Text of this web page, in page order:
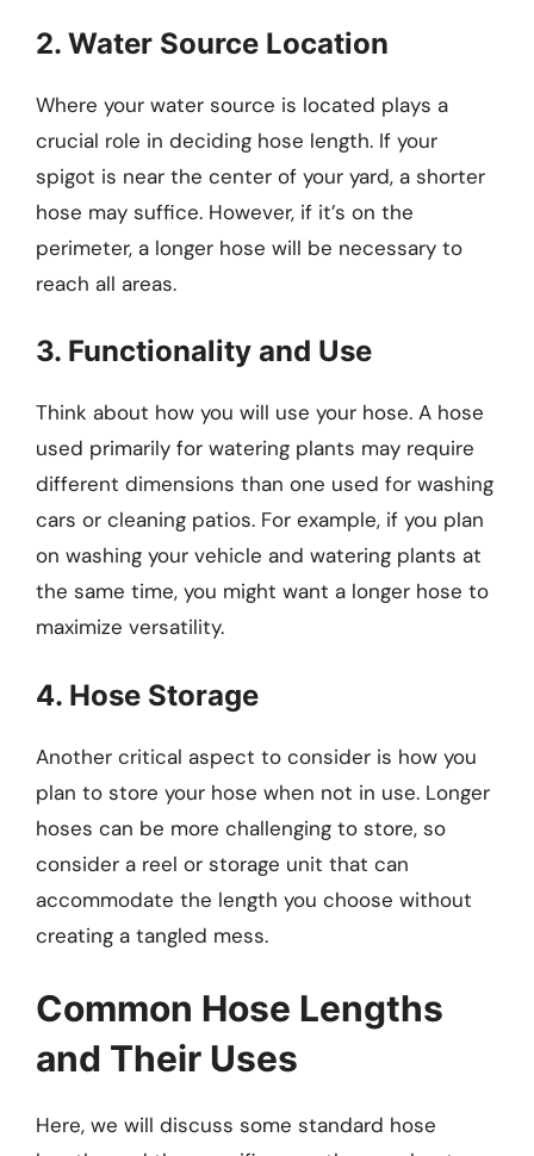
2. Water Source Location
Where your water source is located plays a
crucial role in deciding hose length. If your
spigot is near the center of your yard, a shorter
hose may suffice. However, if it’s on the
perimeter, a longer hose will be necessary to
reach all areas.
3. Functionality and Use
Think about how you will use your hose. A hose
used primarily for watering plants may require
different dimensions than one used for washing
cars or cleaning patios. For example, if you plan
on washing your vehicle and watering plants at
the same time, you might want a longer hose to
maximize versatility.
4. Hose Storage
Another critical aspect to consider is how you
plan to store your hose when not in use. Longer
hoses can be more challenging to store, so
consider a reel or storage unit that can
accommodate the length you choose without
creating a tangled mess.
Common Hose Lengths
and Their Uses
Here, we will discuss some standard hose